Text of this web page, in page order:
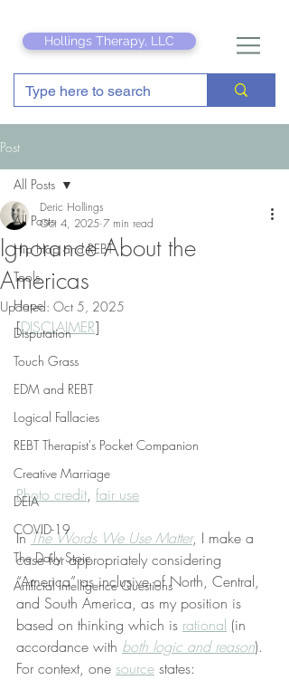
Hollings Therapy, LLC
Post
All Posts
Hip Hop and REBT
Tools
Hope
Disputation
Touch Grass
EDM and REBT
Logical Fallacies
REBT Therapist's Pocket Companion
Creative Marriage
DEIA
COVID-19
The Daily Stoic
Artificial Intelligence Questions
All Posts
Ignorance About the
Americas
Deric Hollings
Oct 4, 2025 7 min read
Updated: Oct 5, 2025
[DISCLAIMER]
Photo credit, fair use
In The Words We Use Matter, I make a
case for appropriately considering
“America” as inclusive of North, Central,
and South America, as my position is
based on thinking which is rational (in
accordance with both logic and reason).
For context, one source states: